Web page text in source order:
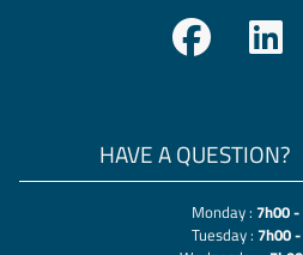
HAVE A QUESTION?
Monday : 7h00
Tuesday : 7h00